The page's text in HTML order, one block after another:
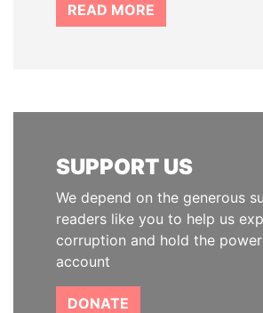
READ MORE
SUPPORT US
We depend on the generous
readers like you to help us
corruption and hold the
account
DONATE